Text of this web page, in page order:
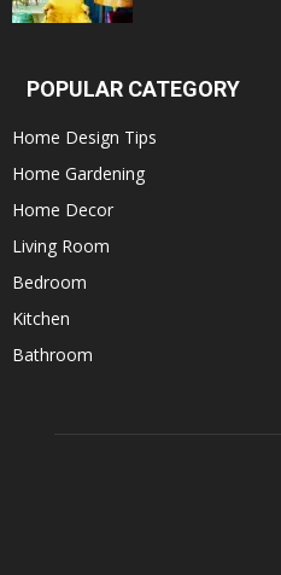
POPULAR CATEGORY
Home Design Tips
Home Gardening
Home Decor
Living Room
Bedroom
Kitchen
Bathroom